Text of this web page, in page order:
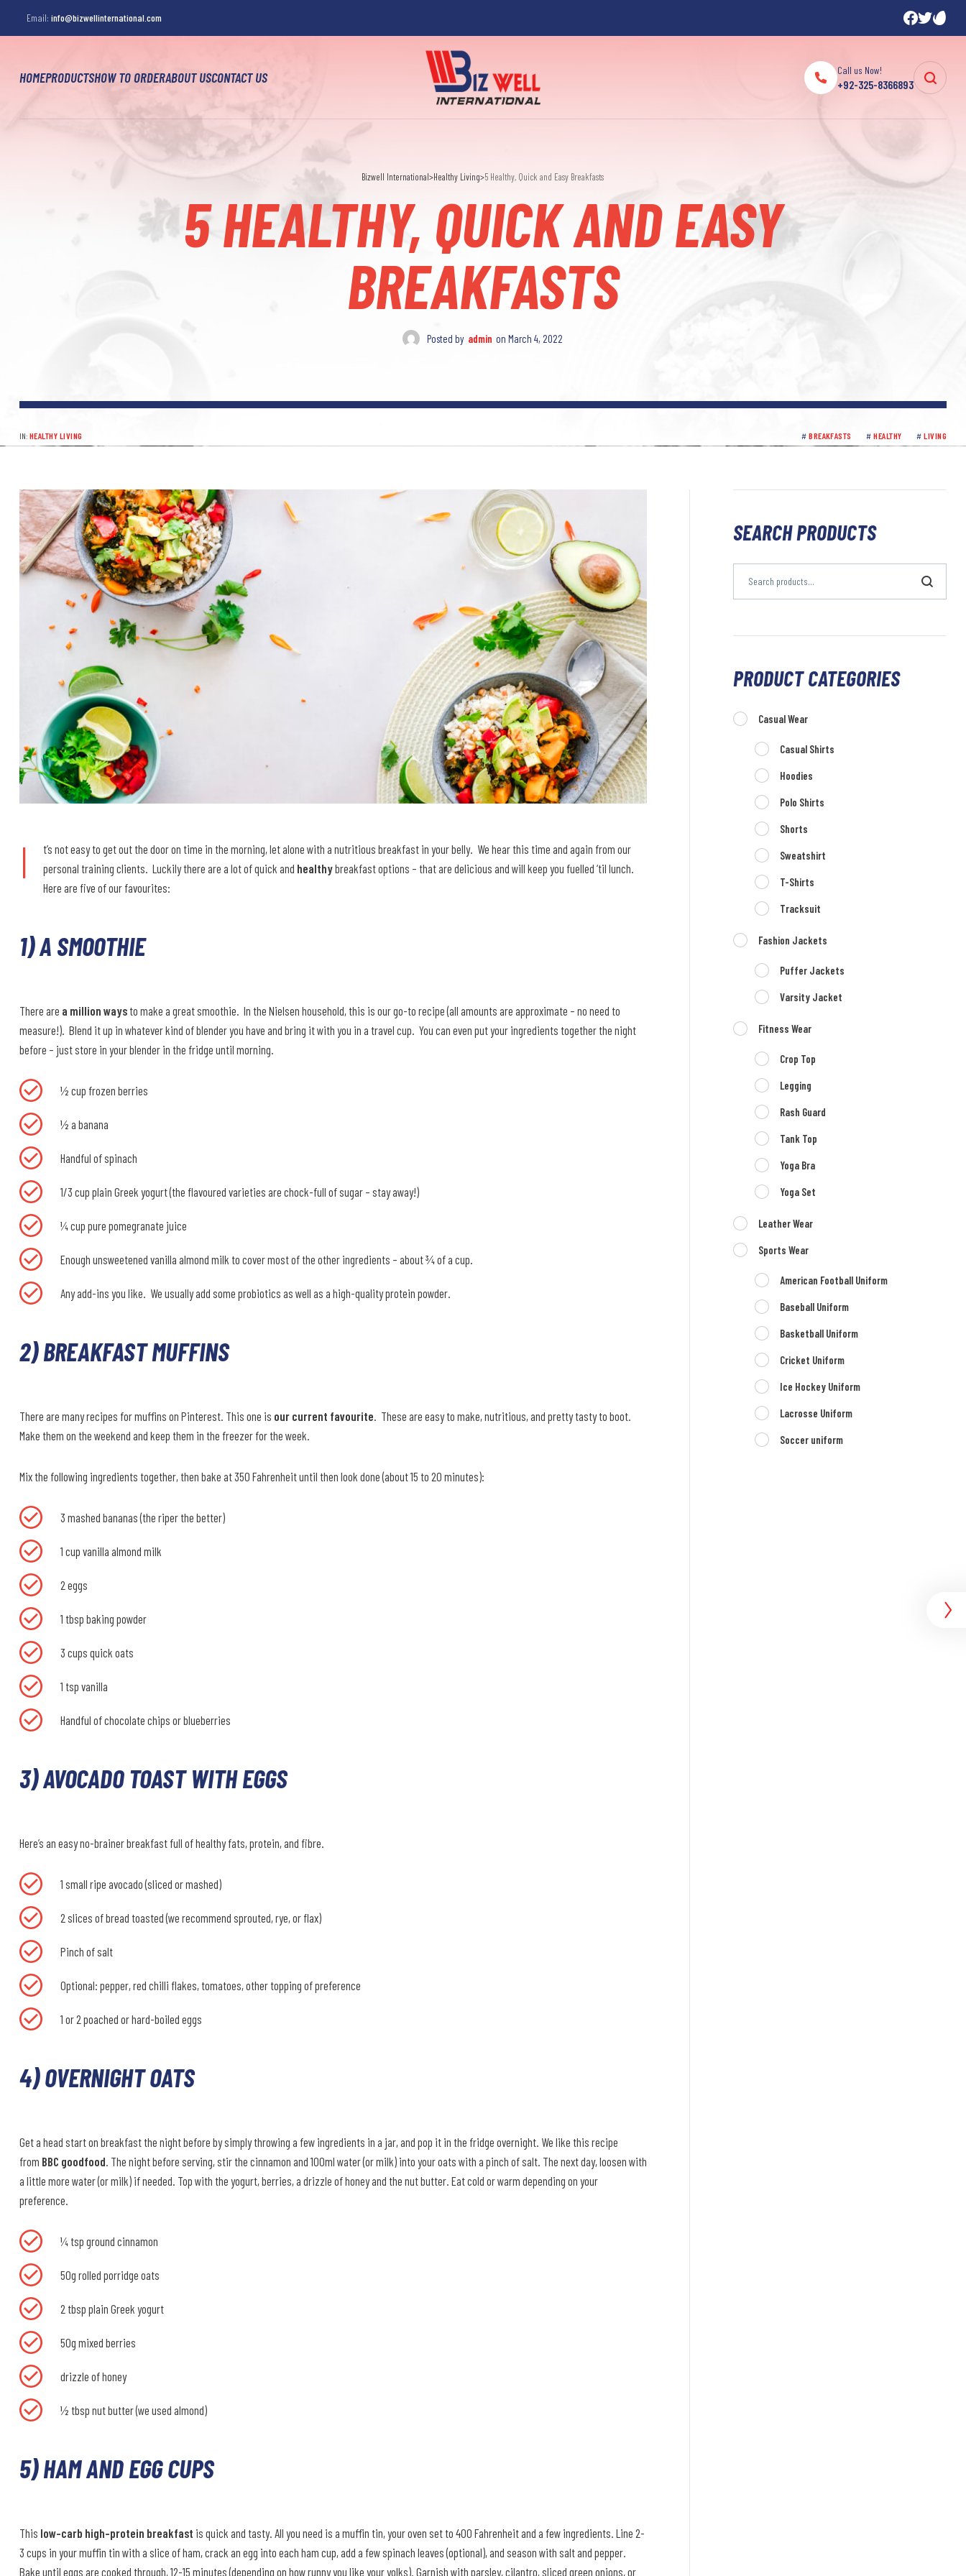
Email: info@bizwellinternational.com
HOMEPRODUCTSHOW TO ORDERABOUT USCONTACT US Call us Now!
+92-325-8366893
Bizwell International>Healthy Living>5 Healthy, Quick and Easy Breakfasts
5 HEALTHY, QUICK AND EASY
BREAKFASTS
Posted by admin on March 4, 2022
IN: HEALTHY LIVING BREAKFASTS HEALTHY LIVING
I
t’s not easy to get out the door on time in the morning, let alone with a nutritious breakfast in your belly. We hear this time and again from our
personal training clients. Luckily there are a lot of quick and healthybreakfast options – that are delicious and will keep you fuelled ‘til lunch.
Here are five of our favourites:
1) A SMOOTHIE
There are a million waysto make a great smoothie. In the Nielsen household, this is our go-to recipe (all amounts are approximate – no need to
measure!). Blend it up in whatever kind of blender you have and bring it with you in a travel cup. You can even put your ingredients together the night
before – just store in your blender in the fridge until morning.
½ cup frozen berries
½ a banana
Handful of spinach
1/3 cup plain Greek yogurt (the flavoured varieties are chock-full of sugar – stay away!)
¼ cup pure pomegranate juice
Enough unsweetened vanilla almond milk to cover most of the other ingredients – about ¾ of a cup.
Any add-ins you like. We usually add some probiotics as well as a high-quality protein powder.
2) BREAKFAST MUFFINS
There are many recipes for muffins on Pinterest. This one is our current favourite . These are easy to make, nutritious, and pretty tasty to boot.
Make them on the weekend and keep them in the freezer for the week.
Mix the following ingredients together, then bake at 350 Fahrenheit until then look done (about 15 to 20 minutes):
3 mashed bananas (the riper the better)
1 cup vanilla almond milk
2 eggs
1 tbsp baking powder
3 cups quick oats
1 tsp vanilla
Handful of chocolate chips or blueberries
3) AVOCADO TOAST WITH EGGS
Here’s an easy no-brainer breakfast full of healthy fats, protein, and fibre.
1 small ripe avocado (sliced or mashed)
2 slices of bread toasted (we recommend sprouted, rye, or flax)
Pinch of salt
Optional: pepper, red chilli flakes, tomatoes, other topping of preference
1 or 2 poached or hard-boiled eggs
4) OVERNIGHT OATS
Get a head start on breakfast the night before by simply throwing a few ingredients in a jar, and pop it in the fridge overnight. We like this recipe
from BBC goodfood . The night before serving, stir the cinnamon and 100ml water (or milk) into your oats with a pinch of salt. The next day, loosen with
a little more water (or milk) if needed. Top with the yogurt, berries, a drizzle of honey and the nut butter. Eat cold or warm depending on your
preference.
¼ tsp ground cinnamon
50g rolled porridge oats
2 tbsp plain Greek yogurt
50g mixed berries
drizzle of honey
½ tbsp nut butter (we used almond)
5) HAM AND EGG CUPS
This low-carb high-protein breakfast is quick and tasty. All you need is a muffin tin, your oven set to 400 Fahrenheit and a few ingredients. Line 2-
3 cups in your muffin tin with a slice of ham, crack an egg into each ham cup, add a few spinach leaves (optional), and season with salt and pepper.
Bake until eggs are cooked through, 12-15 minutes (depending on how runny you like your yolks). Garnish with parsley, cilantro, sliced green onions, or
SEARCH PRODUCTS
PRODUCT CATEGORIES
Casual Wear
Casual Shirts
Hoodies
Polo Shirts
Shorts
Sweatshirt
T-Shirts
Tracksuit
Fashion Jackets
Puffer Jackets
Varsity Jacket
Fitness Wear
Crop Top
Legging
Rash Guard
Tank Top
Yoga Bra
Yoga Set
Leather Wear
Sports Wear
American Football Uniform
Baseball Uniform
Basketball Uniform
Cricket Uniform
Ice Hockey Uniform
Lacrosse Uniform
Soccer uniform